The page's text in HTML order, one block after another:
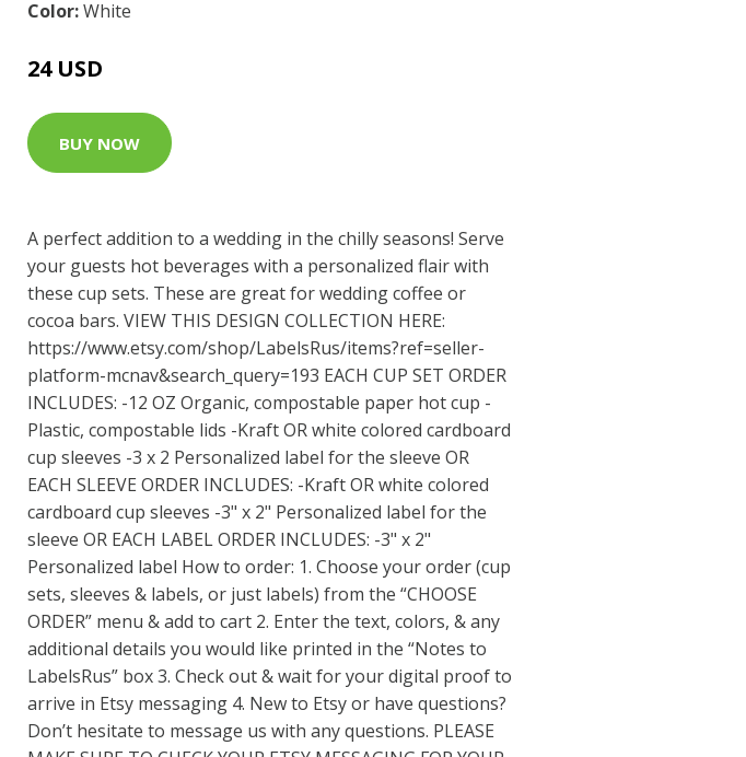
Color:White
24 USD
BUY NOW
A perfect addition to a wedding in the chilly seasons! Serve
your guests hot beverages with a personalized flair with
these cup sets. These are great for wedding coffee or
cocoa bars. VIEW THIS DESIGN COLLECTION HERE:
https://www.etsy.com/shop/LabelsRus/items?ref=seller-
platform-mcnav&search_query=193 EACH CUP SET ORDER
INCLUDES: -12 OZ Organic, compostable paper hot cup -
Plastic, compostable lids -Kraft OR white colored cardboard
cup sleeves -3 x 2 Personalized label for the sleeve OR
EACH SLEEVE ORDER INCLUDES: -Kraft OR white colored
cardboard cup sleeves -3" x 2" Personalized label for the
sleeve OR EACH LABEL ORDER INCLUDES: -3" x 2"
Personalized label How to order: 1. Choose your order (cup
sets, sleeves & labels, or just labels) from the “CHOOSE
ORDER” menu & add to cart 2. Enter the text, colors, & any
additional details you would like printed in the “Notes to
LabelsRus” box 3. Check out & wait for your digital proof to
arrive in Etsy messaging 4. New to Etsy or have questions?
Don’t hesitate to message us with any questions. PLEASE